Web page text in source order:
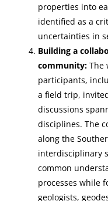
properties into
identified as a
uncertainties in
Building a
community: The
participants,
a field trip,
discussions
disciplines. The
along the
interdisciplinary
common
processes while
geologists,